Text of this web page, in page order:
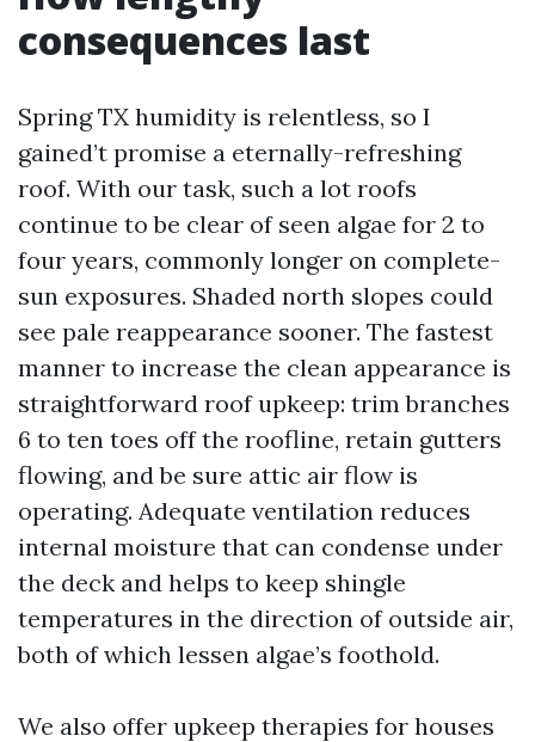
consequences last
Spring TX humidity is relentless, so I
gained’t promise a eternally-refreshing
roof. With our task, such a lot roofs
continue to be clear of seen algae for 2 to
four years, commonly longer on complete-
sun exposures. Shaded north slopes could
see pale reappearance sooner. The fastest
manner to increase the clean appearance is
straightforward roof upkeep: trim branches
6 to ten toes off the roofline, retain gutters
flowing, and be sure attic air flow is
operating. Adequate ventilation reduces
internal moisture that can condense under
the deck and helps to keep shingle
temperatures in the direction of outside air,
both of which lessen algae’s foothold.
We also offer upkeep therapies for houses